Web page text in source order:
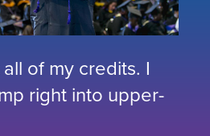
of my credits. I
right into upper-